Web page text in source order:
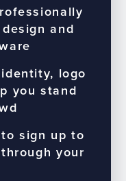
and
logo
you stand
sign up to
your